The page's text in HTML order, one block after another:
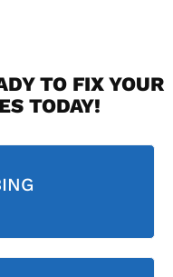
TO FIX YOUR
TODAY!